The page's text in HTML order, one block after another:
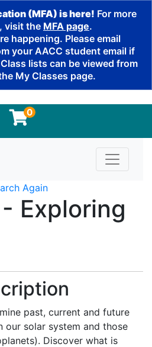
(MFA) is here! For more
visit the MFA page.
happening. Please email
your AACC student email if
lists can be viewed from
My Classes page.
0
Toggle
Again
- Exploring
past, current and future
solar system and those
Discover what is